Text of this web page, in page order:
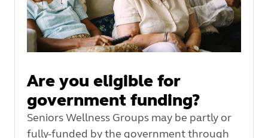
Are you eligible for
government funding?
Seniors Wellness Groups may be partly or
fully-funded by the government through